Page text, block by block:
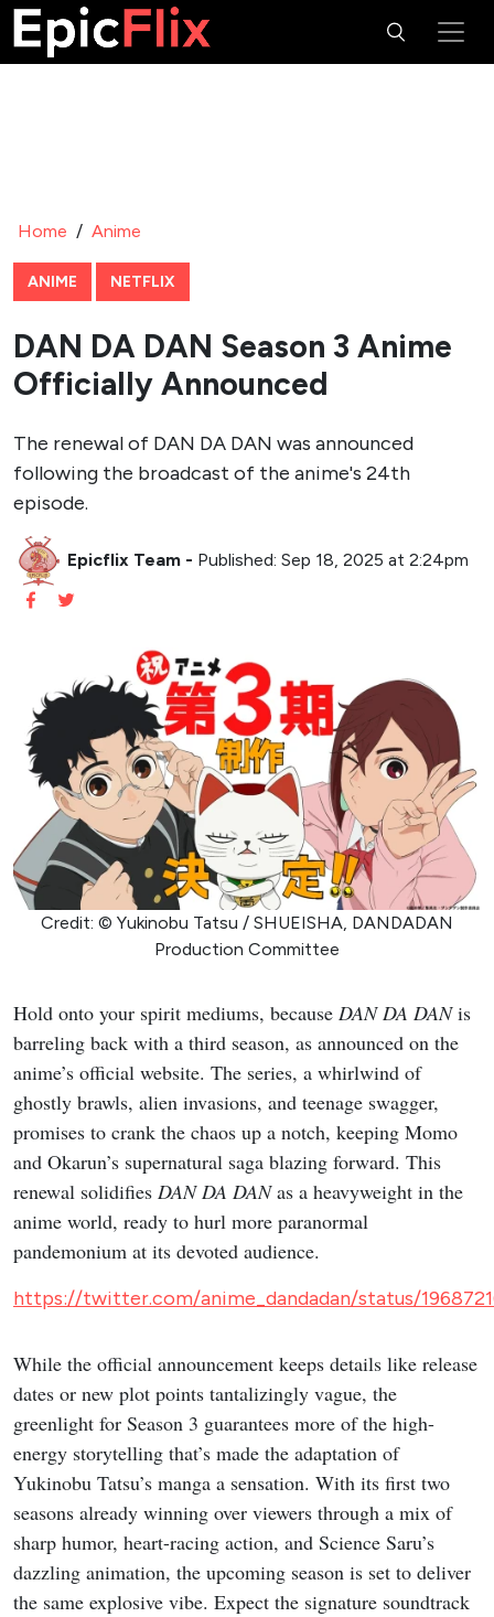
Home / Anime
ANIME NETFLIX
DAN DA DAN Season 3 Anime
Officially Announced
The renewal of DAN DA DAN was announced
following the broadcast of the anime's 24th
episode.
Epicflix Team - Published: Sep 18, 2025 at 2:24pm
Credit: © Yukinobu Tatsu / SHUEISHA, DANDADAN
Production Committee
Hold onto your spirit mediums, because DAN DA DANis
barreling back with a third season, as announced on the
anime’s official website. The series, a whirlwind of
ghostly brawls, alien invasions, and teenage swagger,
promises to crank the chaos up a notch, keeping Momo
and Okarun’s supernatural saga blazing forward. This
renewal solidifies DAN DA DANas a heavyweight in the
anime world, ready to hurl more paranormal
pandemonium at its devoted audience.
https://twitter.com/anime_dandadan/status/
While the official announcement keeps details like release
dates or new plot points tantalizingly vague, the
greenlight for Season 3 guarantees more of the high-
energy storytelling that’s made the adaptation of
Yukinobu Tatsu’s manga a sensation. With its first two
seasons already winning over viewers through a mix of
sharp humor, heart-racing action, and Science Saru’s
dazzling animation, the upcoming season is set to deliver
the same explosive vibe. Expect the signature soundtrack